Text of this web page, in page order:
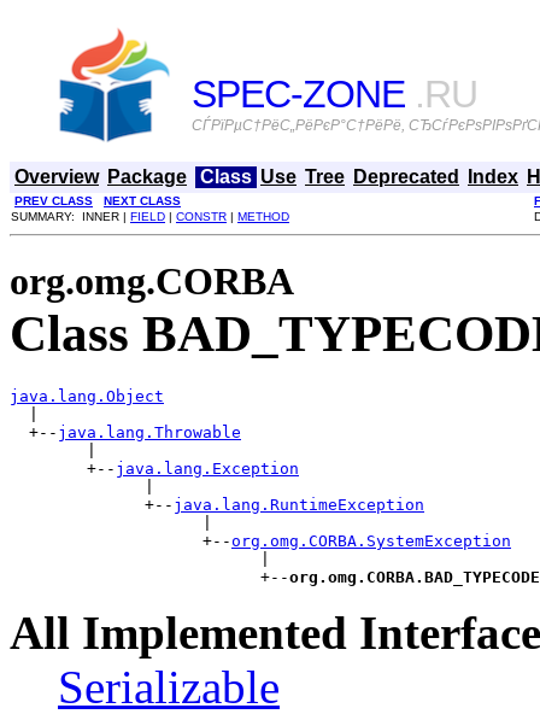
SPEC-ZONE .RU
СЃРїРµС†РёС„РёРєР°С†РёРё,
Overview Package Class Use Tree Deprecated Index
PREV CLASS NEXT CLASS
SUMMARY: INNER | FIELD | CONSTR | METHOD
org.omg.CORBA
Class
java.lang.Object
  +--
java.lang.Throwable
        +--
java.lang.Exception
              +--
java.lang.RuntimeException
                    +--
org.omg.CORBA.SystemException
                          +--
org.omg.CORBA.BAD_TYPECODE
All Implemented
Serializable